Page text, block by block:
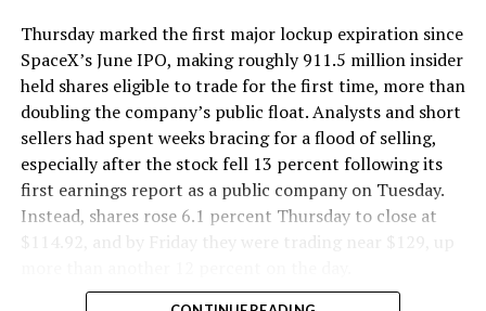
Thursday marked the first major lockup expiration since
SpaceX’s June IPO, making roughly 911.5 million insider
held shares eligible to trade for the first time, more than
doubling the company’s public float. Analysts and short
sellers had spent weeks bracing for a flood of selling,
especially after the stock fell 13 percent following its
first earnings report as a public company on Tuesday.
Instead, shares rose 6.1 percent Thursday to close at
$114.92, and by Friday they were trading near $129, up